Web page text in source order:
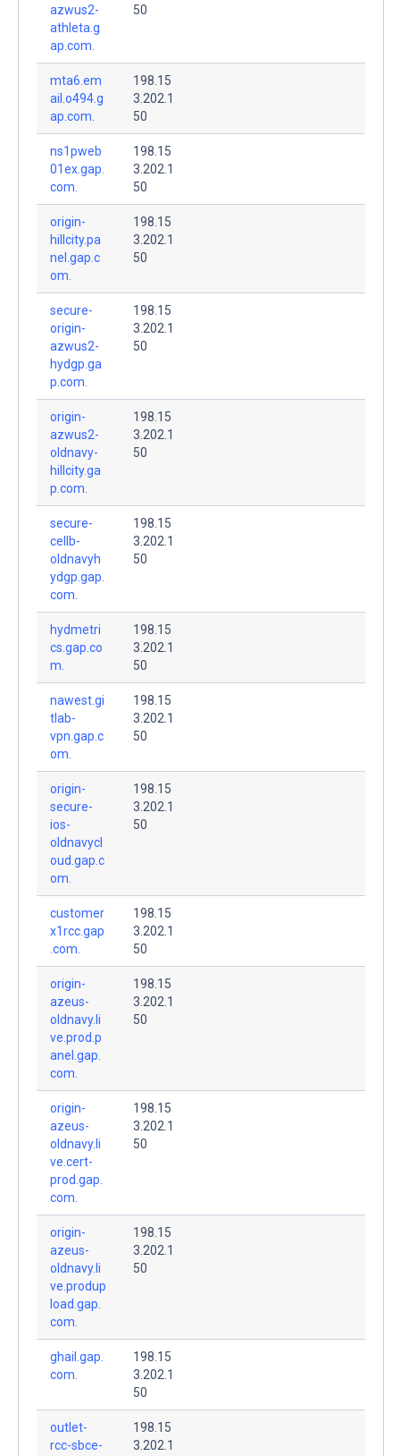
azwus2-
athleta.g
ap.com.
50
mta6.em
ail.o494.g
ap.com.
198.15
3.202.1
50
ns1pweb
01ex.gap.
com.
198.15
3.202.1
50
origin-
hillcity.pa
nel.gap.c
om.
198.15
3.202.1
50
secure-
origin-
azwus2-
hydgp.ga
p.com.
198.15
3.202.1
50
origin-
azwus2-
oldnavy-
hillcity.ga
p.com.
198.15
3.202.1
50
secure-
cellb-
oldnavyh
ydgp.gap.
com.
198.15
3.202.1
50
hydmetri
cs.gap.co
m.
198.15
3.202.1
50
nawest.gi
tlab-
vpn.gap.c
om.
198.15
3.202.1
50
origin-
secure-
ios-
oldnavycl
oud.gap.c
om.
198.15
3.202.1
50
customer
x1rcc.gap
.com.
198.15
3.202.1
50
origin-
azeus-
oldnavy.li
ve.prod.p
anel.gap.
com.
198.15
3.202.1
50
origin-
azeus-
oldnavy.li
ve.cert-
prod.gap.
com.
198.15
3.202.1
50
origin-
azeus-
oldnavy.li
ve.produp
load.gap.
com.
198.15
3.202.1
50
ghail.gap.
com.
198.15
3.202.1
50
outlet-
rcc-sbce-
198.15
3.202.1